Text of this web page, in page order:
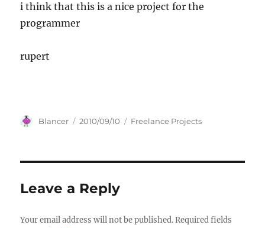
i think that this is a nice project for the
programmer
rupert
Author
Blancer
Posted
2010/09/10 Categories
Freelance Projects
Leave a Reply
Your email address will not be published. Required fields